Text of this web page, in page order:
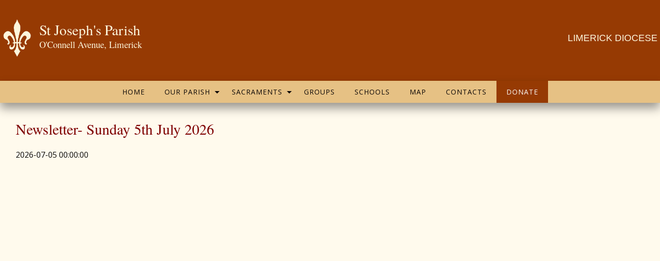
St Joseph's Parish
O'Connell Avenue, Limerick
LIMERICK DIOCESE
HOME OUR PARISH SACRAMENTS GROUPS SCHOOLS MAP CONTACTS DONATE
Newsletter- Sunday 5th July 2026
2026-07-05 00:00:00